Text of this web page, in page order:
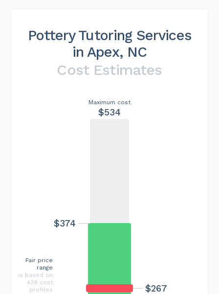
Pottery Tutoring Services
in Apex, NC
Cost Estimates
Maximum cost
$534
$267
$374
Fair price
range
is based on
439 cost
profiles